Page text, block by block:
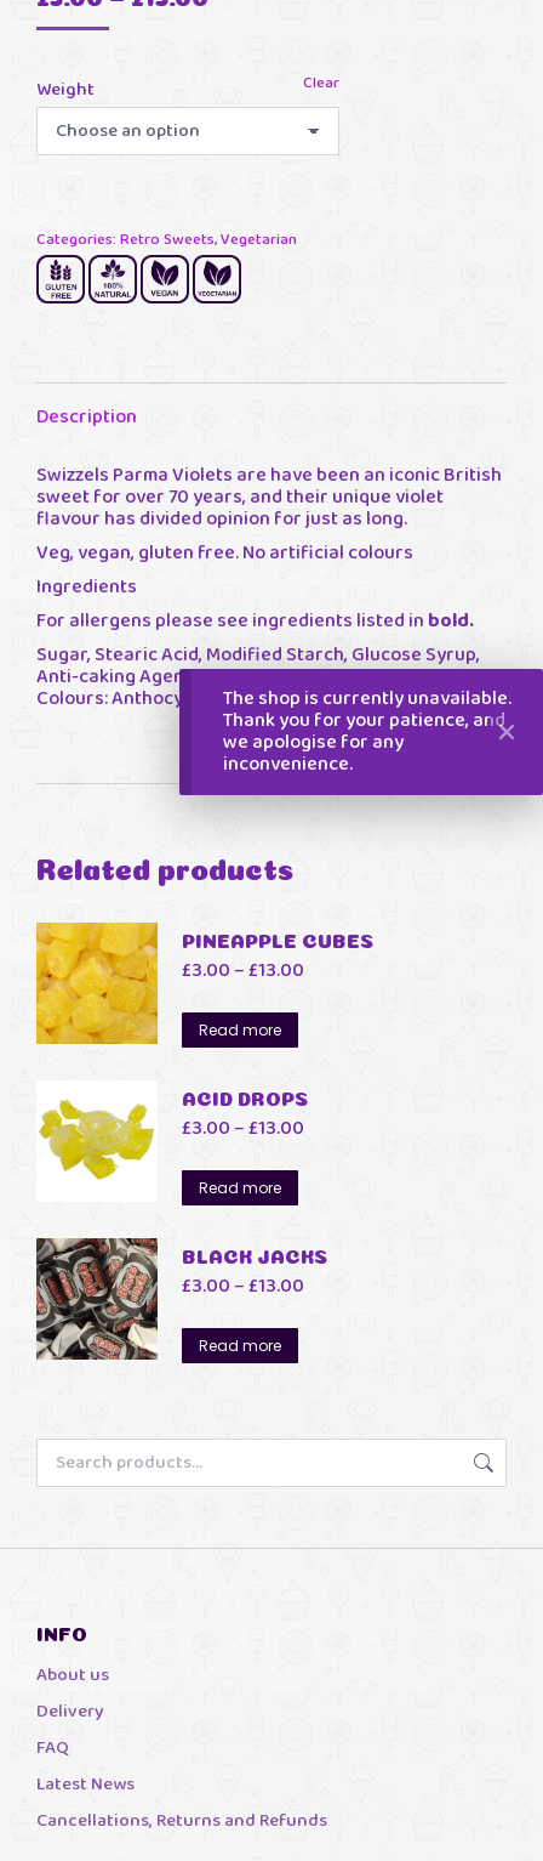
The shop is currently unavailable.
Thank you for your patience, and
we apologise for any
inconvenience.
Weight Clear
Categories:Retro Sweets,Vegetarian
Description
Swizzels Parma Violets are have been an iconic British
sweet for over 70 years, and their unique violet
flavour has divided opinion for just as long.
Veg, vegan, gluten free. No artificial colours
Ingredients
For allergens please see ingredients listed in bold.
Sugar, Stearic Acid, Modified Starch, Glucose Syrup,
Anti-caking Agent: Magnesium Carbonate; Flavourings,
Colours: Anthocyanin.
Related products
PINEAPPLE CUBES
£3.00–£13.00
Read more
ACID DROPS
£3.00–£13.00
Read more
BLACK JACKS
£3.00–£13.00
Read more
INFO
About us
Delivery
FAQ
Latest News
Cancellations, Returns and Refunds